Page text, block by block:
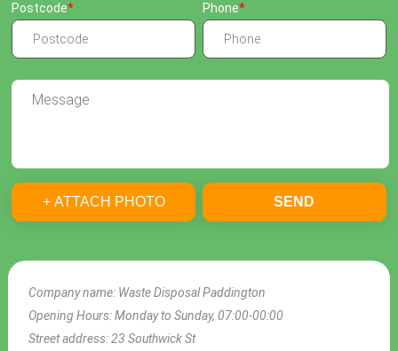
Company name: Waste Disposal Paddington
Opening Hours:Monday to Sunday, 07:00-00:00
Street address:23 Southwick St
Postcode Phone
+ ATTACH PHOTO SEND